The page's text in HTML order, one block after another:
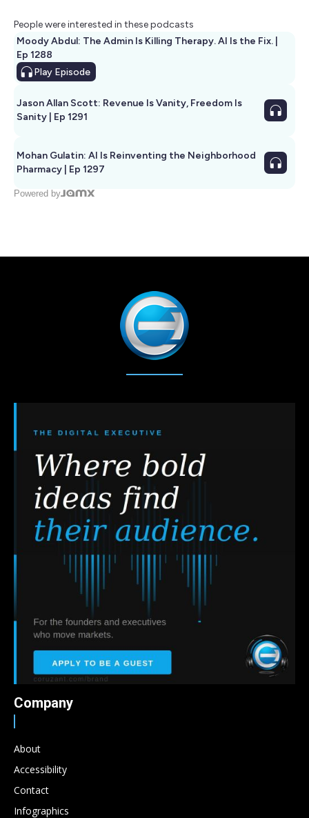
People were interested in these podcasts
Moody Abdul: The Admin Is Killing Therapy. AI Is the Fix. |
Ep 1288
Play Episode
Jason Allan Scott: Revenue Is Vanity, Freedom Is
Sanity | Ep 1291
Mohan Gulatin: AI Is Reinventing the Neighborhood
Pharmacy | Ep 1297
Powered by
Company
About
Accessibility
Contact
Infographics